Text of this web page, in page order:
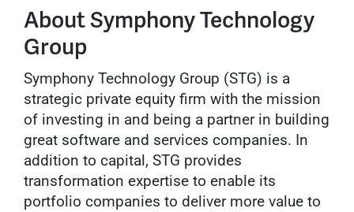
About Symphony Technology
Group
Symphony Technology Group (STG) is a
strategic private equity firm with the mission
of investing in and being a partner in building
great software and services companies. In
addition to capital, STG provides
transformation expertise to enable its
portfolio companies to deliver more value to